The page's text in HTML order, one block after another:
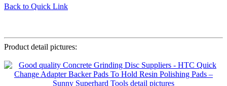
Back to Quick Link
Product detail pictures: